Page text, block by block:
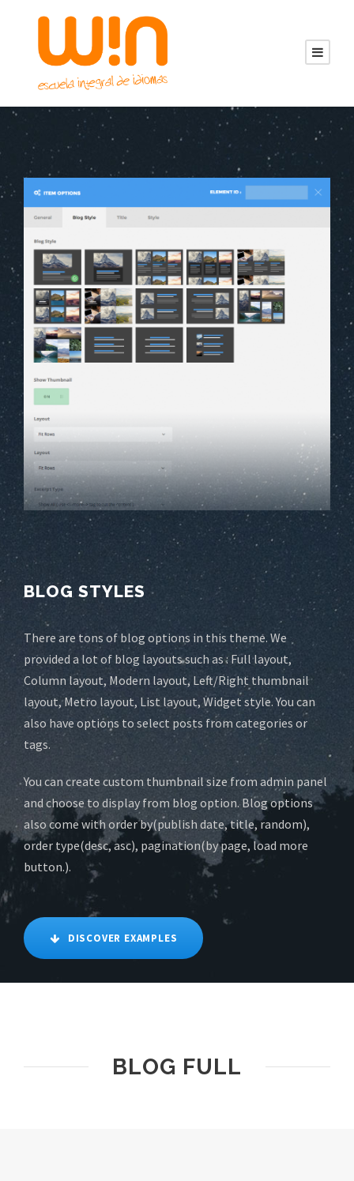
BLOG STYLES
There are tons of blog options in this theme. We
provided a lot of blog layouts such as : Full layout,
Column layout, Modern layout, Left/Right thumbnail
layout, Metro layout, List layout, Widget style. You can
also have options to select posts from categories or
tags.
You can create custom thumbnail size from admin panel
and choose to display from blog option. Blog options
also come with order by(publish date, title, random),
order type(desc, asc), pagination(by page, load more
button.).
DISCOVER EXAMPLES
BLOG FULL